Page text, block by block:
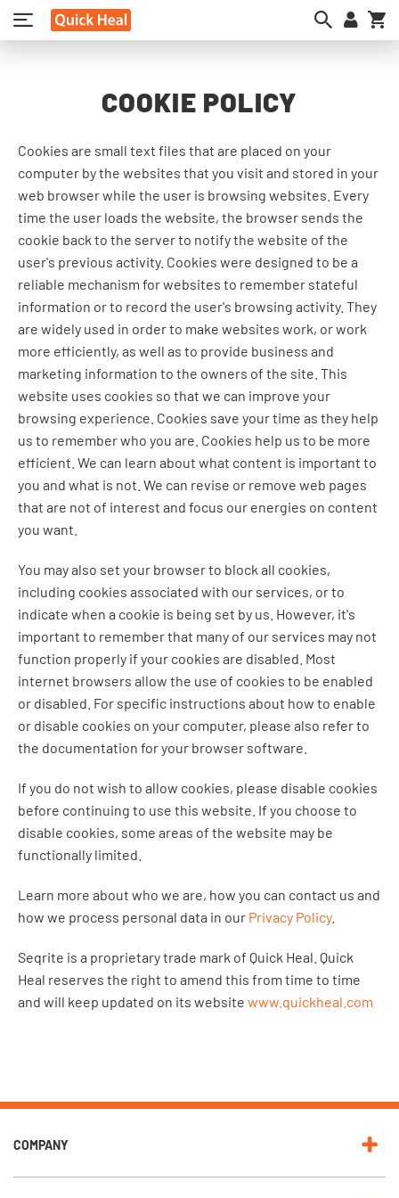
COOKIE POLICY
Cookies are small text files that are placed on your
computer by the websites that you visit and stored in your
web browser while the user is browsing websites. Every
time the user loads the website, the browser sends the
cookie back to the server to notify the website of the
user's previous activity. Cookies were designed to be a
reliable mechanism for websites to remember stateful
information or to record the user's browsing activity. They
are widely used in order to make websites work, or work
more efficiently, as well as to provide business and
marketing information to the owners of the site. This
website uses cookies so that we can improve your
browsing experience. Cookies save your time as they help
us to remember who you are. Cookies help us to be more
efficient. We can learn about what content is important to
you and what is not. We can revise or remove web pages
that are not of interest and focus our energies on content
you want.
You may also set your browser to block all cookies,
including cookies associated with our services, or to
indicate when a cookie is being set by us. However, it's
important to remember that many of our services may not
function properly if your cookies are disabled. Most
internet browsers allow the use of cookies to be enabled
or disabled. For specific instructions about how to enable
or disable cookies on your computer, please also refer to
the documentation for your browser software.
If you do not wish to allow cookies, please disable cookies
before continuing to use this website. If you choose to
disable cookies, some areas of the website may be
functionally limited.
Learn more about who we are, how you can contact us and
how we process personal data in our Privacy Policy.
Seqrite is a proprietary trade mark of Quick Heal. Quick
Heal reserves the right to amend this from time to time
and will keep updated on its website www.quickheal.com
COMPANY